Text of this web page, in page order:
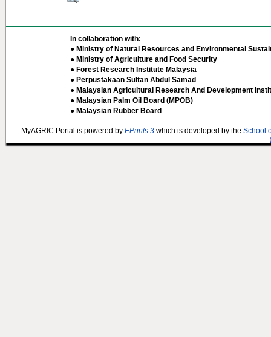
In collaboration with:
● Ministry of Natural Resources and Environmental
● Ministry of Agriculture and Food Security
● Forest Research Institute Malaysia
● Perpustakaan Sultan Abdul Samad
● Malaysian Agricultural Research And Development
● Malaysian Palm Oil Board (MPOB)
● Malaysian Rubber Board
MyAGRIC Portal is powered by EPrints 3 which is developed by the School